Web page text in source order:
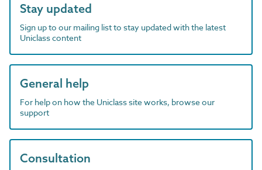
Stay updated
Sign up to our mailing list to stay updated with the latest
Uniclass content
General help
For help on how the Uniclass site works, browse our
support
Consultation